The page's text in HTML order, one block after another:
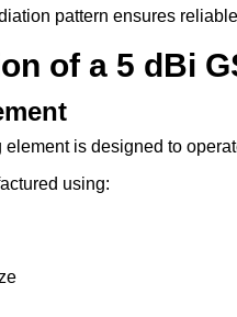
pattern ensures
of a 5 dBi
is designed to
using: